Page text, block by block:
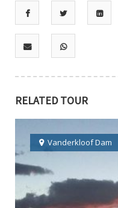
RELATED TOUR
Vanderkloof Dam